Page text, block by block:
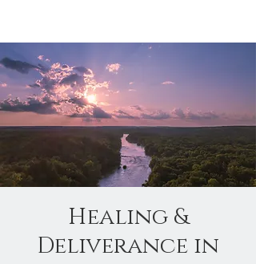
Healing &
Deliverance in